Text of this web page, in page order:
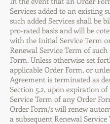
Services added to an existing
such added Services shall be
pro-rated basis and will be
with the Initial Service Term
Renewal Service Term of such
Form. Unless otherwise set
applicable Order Form, or
Agreement is terminated as
Section 5.2, upon expiration
Service Term of any Order
Order Form/s will renew
a subsequent Renewal